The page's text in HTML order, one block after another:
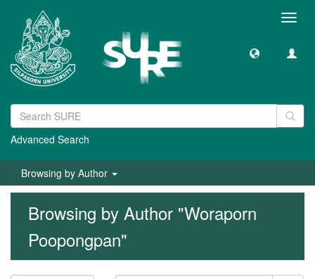
Advanced Search
Browsing by Author
Browsing by Author "Woraporn
Poopongpan"